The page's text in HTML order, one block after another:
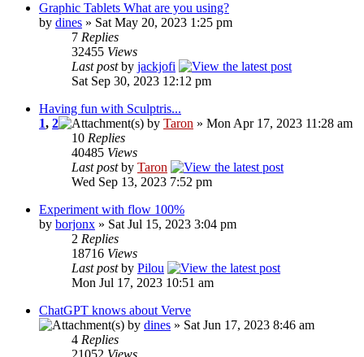
Graphic Tablets What are you using?
by dines » Sat May 20, 2023 1:25 pm
7 Replies
32455 Views
Last postby jackjofi
Sat Sep 30, 2023 12:12 pm
Having fun with Sculptris...
1, 2 by Taron » Mon Apr 17, 2023 11:28 am
10 Replies
40485 Views
Last postby Taron
Wed Sep 13, 2023 7:52 pm
Experiment with flow 100%
by borjonx » Sat Jul 15, 2023 3:04 pm
2 Replies
18716 Views
Last postby Pilou
Mon Jul 17, 2023 10:51 am
ChatGPT knows about Verve
by dines » Sat Jun 17, 2023 8:46 am
4 Replies